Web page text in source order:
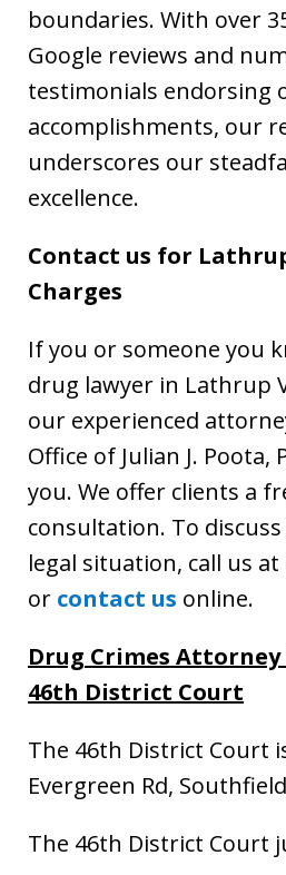
boundaries. With over
Google reviews and
testimonials endorsing
accomplishments, our
underscores our
excellence.
Contact us for
Charges
If you or someone you
drug lawyer in Lathrup
our experienced
Office of Julian J. Poota,
you. We offer clients a
consultation. To
legal situation, call us at
or contact us online.
Drug Crimes Attorney
46th District Court
The 46th District Court
Evergreen Rd,
The 46th District Court